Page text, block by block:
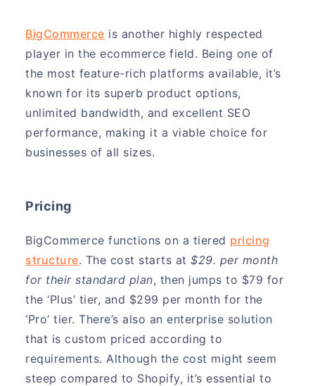
BigCommerce is another highly respected
player in the ecommerce field. Being one of
the most feature-rich platforms available, it’s
known for its superb product options,
unlimited bandwidth, and excellent SEO
performance, making it a viable choice for
businesses of all sizes.
Pricing
BigCommerce functions on a tiered pricing
structure. The cost starts at$29. per month
for their standard plan, then jumps to $79 for
the ‘Plus’ tier, and $299 per month for the
‘Pro’ tier. There’s also an enterprise solution
that is custom priced according to
requirements. Although the cost might seem
steep compared to Shopify, it’s essential to